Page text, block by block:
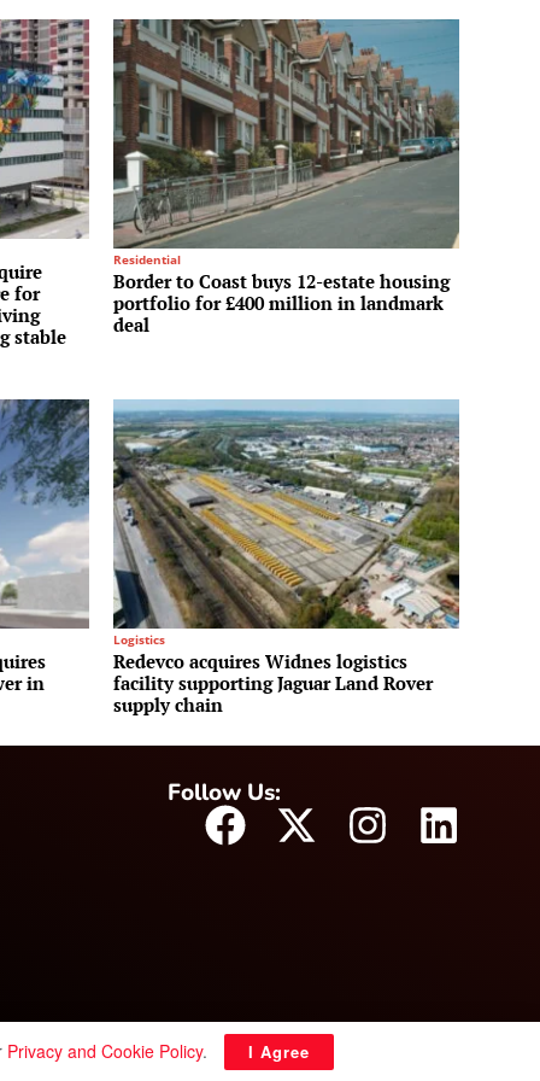
for
stable
Residential
Border to Coast buys 12-estate housing
portfolio for £400 million in landmark
deal
in
Logistics
Redevco acquires Widnes logistics
facility supporting Jaguar Land Rover
supply chain
Follow Us:
Privacy and Cookie Policy. I Agree